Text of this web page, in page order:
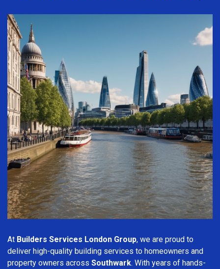
At Builders Services London Group, we are proud to
deliver high-quality building services to homeowners and
property owners across Southwark. With years of hands-